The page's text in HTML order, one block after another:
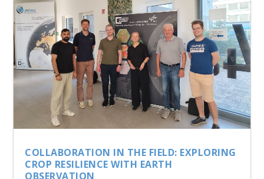
COLLABORATION IN THE FIELD: EXPLORING
CROP RESILIENCE WITH EARTH
OBSERVATION